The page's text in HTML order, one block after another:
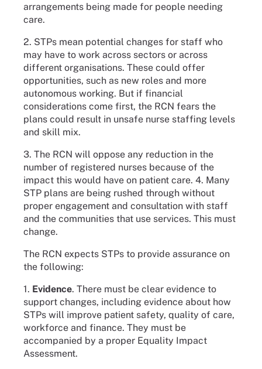
arrangements being made for people needing
care.
2. STPs mean potential changes for staff who
may have to work across sectors or across
different organisations. These could offer
opportunities, such as new roles and more
autonomous working. But if financial
considerations come first, the RCN fears the
plans could result in unsafe nurse staffing levels
and skill mix.
3. The RCN will oppose any reduction in the
number of registered nurses because of the
impact this would have on patient care. 4. Many
STP plans are being rushed through without
proper engagement and consultation with staff
and the communities that use services. This must
change.
The RCN expects STPs to provide assurance on
the following:
1. Evidence. There must be clear evidence to
support changes, including evidence about how
STPs will improve patient safety, quality of care,
workforce and finance. They must be
accompanied by a proper Equality Impact
Assessment.